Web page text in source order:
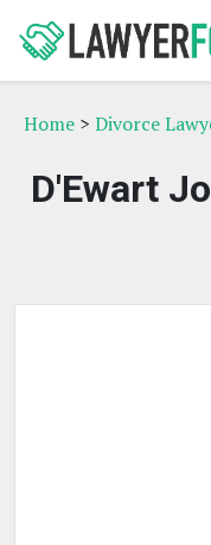
Home > Divorce
D'Ewart